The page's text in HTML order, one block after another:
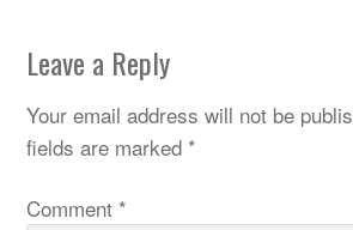
Leave a Reply
Your email address will not be
fields are marked *
Comment *